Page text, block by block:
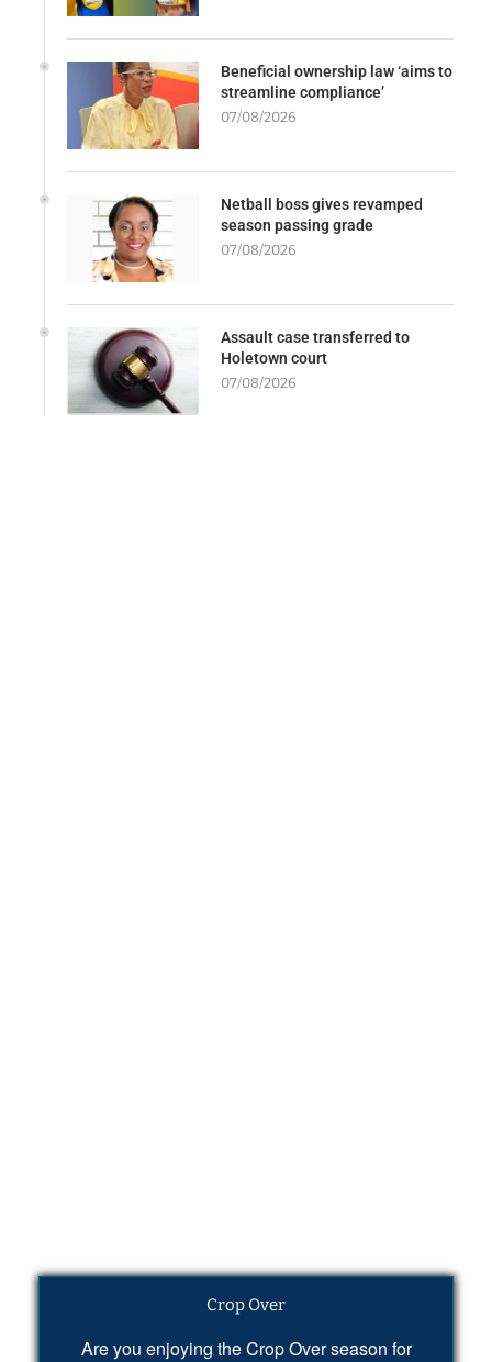
Beneficial ownership law ‘aims to
streamline compliance’
07/08/2026
Netball boss gives revamped
season passing grade
07/08/2026
Assault case transferred to
Holetown court
07/08/2026
Crop Over
Are you enjoying the Crop Over season for